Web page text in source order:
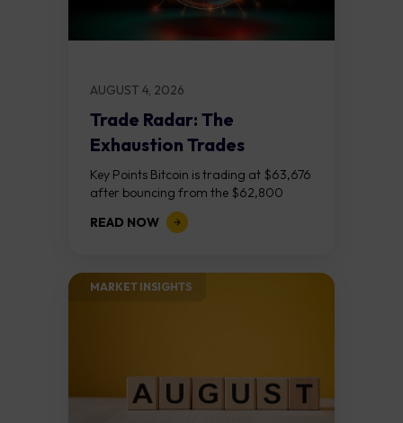
AUGUST 4, 2026
Trade Radar: The
Exhaustion Trades
Key Points Bitcoin is trading at $63,676
after bouncing from the $62,800
demand zone, but three bear RSI
divergences at the recent highs suggest
READ NOW
MARKET INSIGHTS​